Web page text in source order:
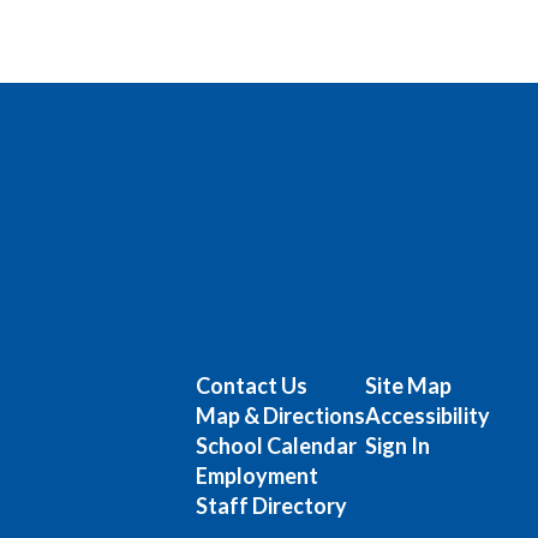
Contact Us
Map & Directions
School Calendar
Employment
Staff Directory
Site Map
Accessibility
Sign In